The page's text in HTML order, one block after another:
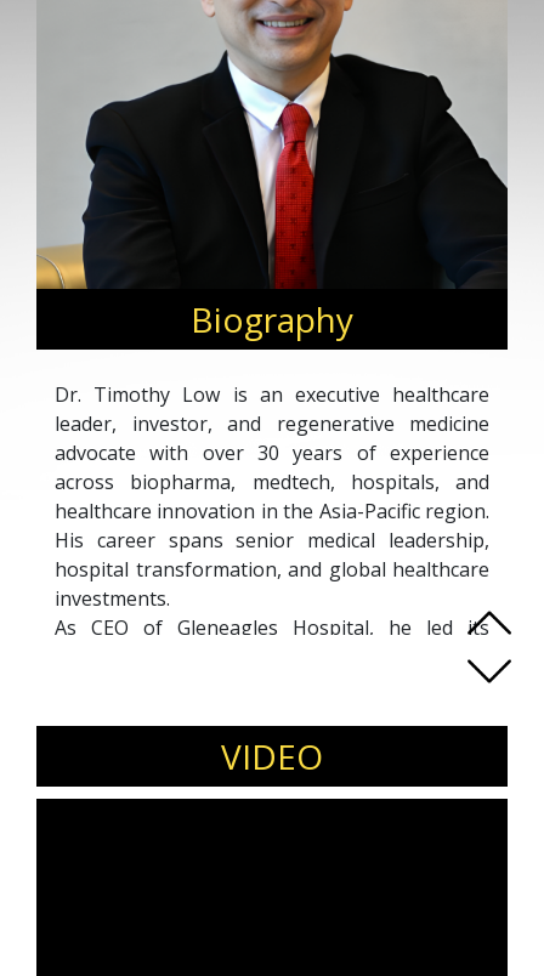
Biography
Dr. Timothy Low is an executive healthcare
leader, investor, and regenerative medicine
advocate with over 30 years of experience
across biopharma, medtech, hospitals, and
healthcare innovation in the Asia-Pacific region.
His career spans senior medical leadership,
hospital transformation, and global healthcare
investments.
As CEO of Gleneagles Hospital, he led its
transformation into a 6-Star JCI-accredited
flagship for Parkway Pantai (IHH). At Farrer
generation tertiary care ecosystem integrating
hospitality, technology, and clinical excellence,
achieving over USD100M in revenue and
VIDEO